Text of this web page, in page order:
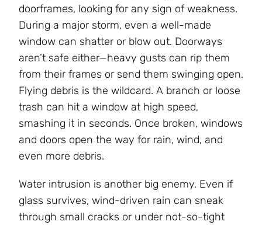
doorframes, looking for any sign of weakness.
During a major storm, even a well-made
window can shatter or blow out. Doorways
aren’t safe either—heavy gusts can rip them
from their frames or send them swinging open.
Flying debris is the wildcard. A branch or loose
trash can hit a window at high speed,
smashing it in seconds. Once broken, windows
and doors open the way for rain, wind, and
even more debris.
Water intrusion is another big enemy. Even if
glass survives, wind-driven rain can sneak
through small cracks or under not-so-tight